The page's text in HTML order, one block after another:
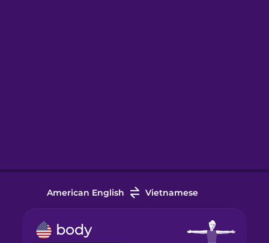
American English Vietnamese
body